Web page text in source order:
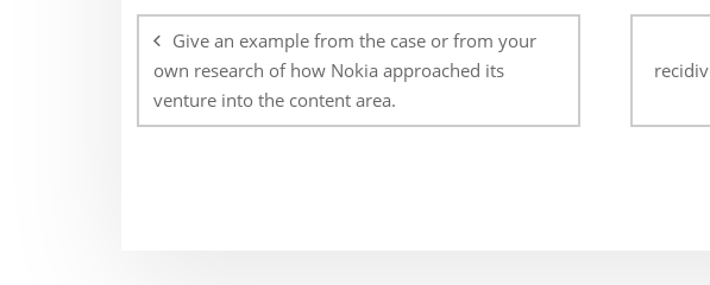
navigation
Give an example from the case or from your
own research of how Nokia approached its
venture into the content area.